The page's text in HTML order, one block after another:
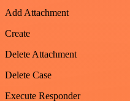
Add Attachment
Create
Delete Attachment
Delete Case
Execute Responder